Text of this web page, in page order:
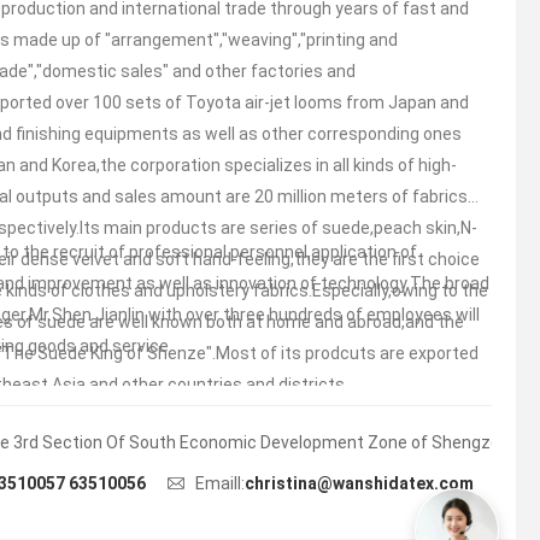
and international trade through years of fast and
made up of "arrangement","weaving","printing and
sales" and other factories and
over 100 sets of Toyota air-jet looms from Japan and
finishing equipments as well as other corresponding ones
and Korea,the corporation specializes in all kinds of high-
outputs and sales amount are 20 million meters of fabrics
main products are series of suede,peach skin,N-
dense velvet and soft hand-feeling,they are the first choice
kinds of clothes and upholstery fabrics.Especially,owing to the
of suede are well known both at home and abroad,and the
Suede King of Shenze".Most of its prodcuts are exported
Asia and other countries and districts.
the recruit of professional personnel,application of
improvement as well as innovation of technology.The broad
Jianlin with over three hundreds of employees will
goods and service.
3rd Section Of South Economic Development Zone of Shengze
63510056 Emaill:christina@wanshidatex.com